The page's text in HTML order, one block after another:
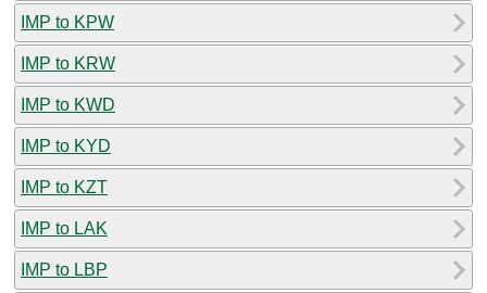
IMP to KPW
IMP to KRW
IMP to KWD
IMP to KYD
IMP to KZT
IMP to LAK
IMP to LBP